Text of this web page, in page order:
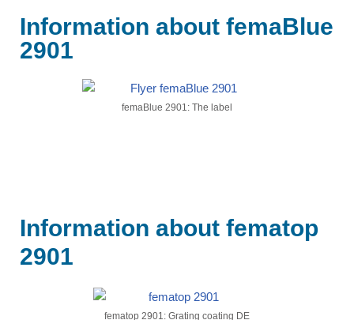
Information about femaBlue
2901​
femaBlue 2901: The label
Information about fematop
2901
fematop 2901: Grating coating DE